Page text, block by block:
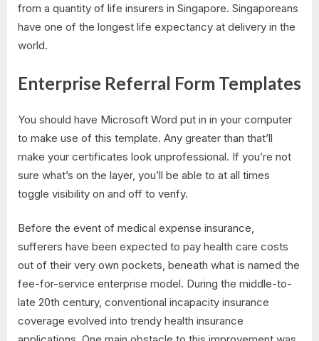
from a quantity of life insurers in Singapore. Singaporeans
have one of the longest life expectancy at delivery in the
world.
Enterprise Referral Form Templates
You should have Microsoft Word put in in your computer
to make use of this template. Any greater than that’ll
make your certificates look unprofessional. If you’re not
sure what’s on the layer, you’ll be able to at all times
toggle visibility on and off to verify.
Before the event of medical expense insurance,
sufferers have been expected to pay health care costs
out of their very own pockets, beneath what is named the
fee-for-service enterprise model. During the middle-to-
late 20th century, conventional incapacity insurance
coverage evolved into trendy health insurance